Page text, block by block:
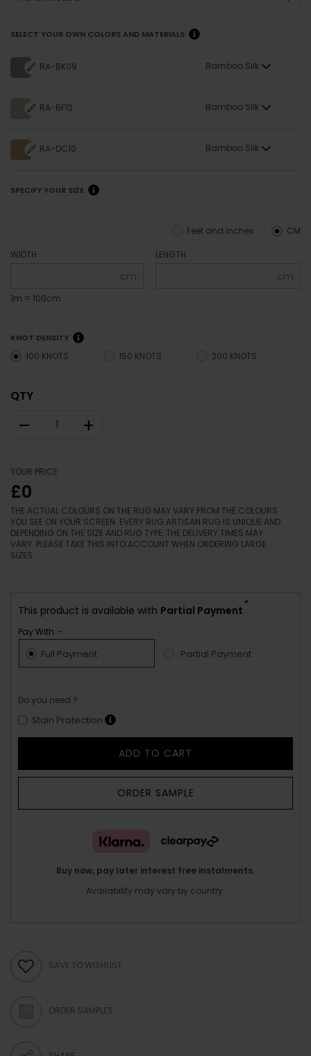
SELECT YOUR OWN COLORS AND MATERIALS
RA-BK09 Bamboo Silk
RA-BF12 Bamboo Silk
RA-DC10 Bamboo Silk
SPECIFY YOUR SIZE
CM
Feet and inches
WIDTH
cm
1m = 100cm
LENGTH
cm
KNOT DENSITY
100 KNOTS 150 KNOTS 200 KNOTS
QTY
– +
YOUR PRICE
£0
THE ACTUAL COLOURS ON THE RUG MAY VARY FROM THE COLOURS
YOU SEE ON YOUR SCREEN. EVERY RUG ARTISAN RUG IS UNIQUE AND
DEPENDING ON THE SIZE AND RUG TYPE, THE DELIVERY TIMES MAY
VARY. PLEASE TAKE THIS INTO ACCOUNT WHEN ORDERING LARGE
SIZES.
This product is available with Partial Payment
*
Pay With :-
Full Payment Partial Payment
Do you need ?
Stain Protection
ADD TO CART
ORDER SAMPLE
Buy now, pay later interest free instalments.
Availability may vary by country.
SAVE TO WISHLIST
ORDER SAMPLES